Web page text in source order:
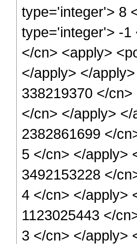
type='integer'> 8
type='integer'> -1
</cn> <apply>
</apply> </
338219370 </
</cn> </apply>
2382861699 </
5 </cn> </apply>
3492153228 </
4 </cn> </apply>
1123025443 </
3 </cn> </apply>